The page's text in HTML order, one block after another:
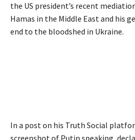
the US president’s recent
Hamas in the Middle East and his
end to the bloodshed in Ukraine.
In a post on his Truth Social